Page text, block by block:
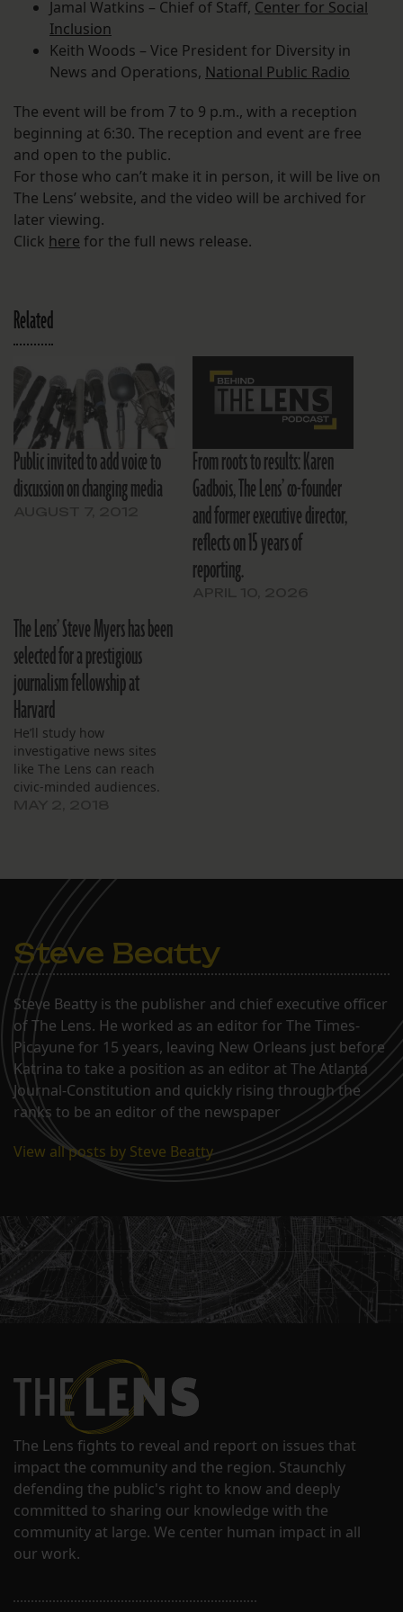
Jamal Watkins – Chief of Staff, Center for Social
Inclusion
Keith Woods – Vice President for Diversity in
News and Operations, National Public Radio
The event will be from 7 to 9 p.m., with a reception
beginning at 6:30. The reception and event are free
and open to the public.
For those who can’t make it in person, it will be live on
The Lens’ website, and the video will be archived for
later viewing.
Click here for the full news release.
Related
Public invited to add voice to
discussion on changing media
From roots to results: Karen
Gadbois, The Lens’ co-founder
and former executive director,
reflects on 15 years of
reporting.
The Lens’ Steve Myers has been
selected for a prestigious
journalism fellowship at
Harvard
He’ll study how
investigative news sites
like The Lens can reach
civic-minded audiences.
Steve Beatty
Steve Beatty is the publisher and chief executive officer
of The Lens. He worked as an editor for The Times-
Picayune for 15 years, leaving New Orleans just before
Katrina to take a position as an editor at The Atlanta
Journal-Constitution and quickly rising through the
ranks to be an editor of the newspaper
View all posts by Steve Beatty
The Lens fights to reveal and report on issues that
impact the community and the region. Staunchly
defending the public's right to know and deeply
committed to sharing our knowledge with the
community at large. We center human impact in all
our work.